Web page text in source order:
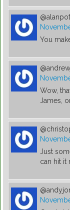
You
Wow,
James,
Just
can hit it